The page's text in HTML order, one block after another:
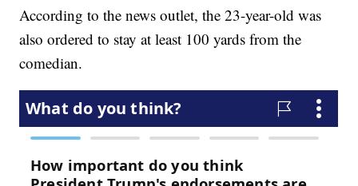
According to the news outlet, the 23-year-old was
also ordered to stay at least 100 yards from the
comedian.